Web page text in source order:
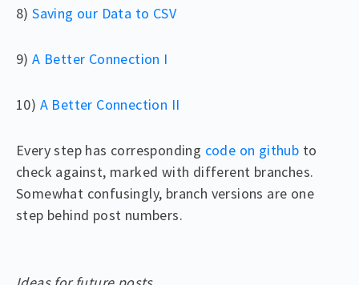
8)Saving our Data to CSV
9)A Better Connection I
10) A Better Connection II
Every step has corresponding code on github to
check against, marked with different branches.
Somewhat confusingly, branch versions are one
step behind post numbers.